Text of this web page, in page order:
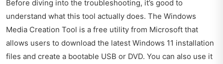
Before diving into the troubleshooting, it’s good to
understand what this tool actually does. The Windows
Media Creation Tool is a free utility from Microsoft that
allows users to download the latest Windows 11 installation
files and create a bootable USB or DVD. You can also use it